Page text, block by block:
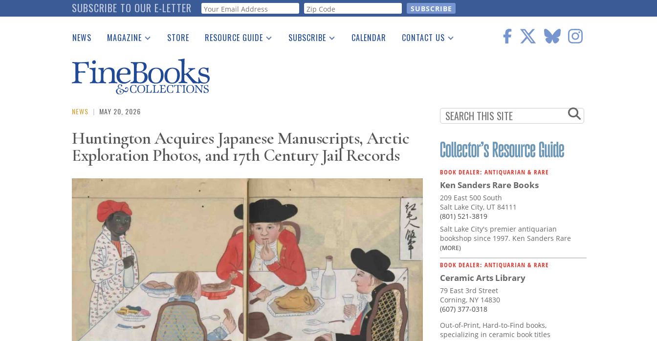
to
SUBSCRIBE TO OUR E-LETTER Webform
NEWS MAGAZINE
Catalogues Received
Auction Guide
Download Center
STORE RESOURCE GUIDE
See the Guide
SUBSCRIBE CALENDAR CONTACT US
NEWS | MAY 20, 2026
Huntington Acquires Japanese Manuscripts, Arctic
Exploration Photos, and 17th Century Jail Records
BOOK DEALER: ANTIQUARIAN & RARE
Ken Sanders Rare Books
209 East 500 South
Salt Lake City, UT 84111
(801) 521-3819
Salt Lake City's premier antiquarian
bookshop since 1997. Ken Sanders Rare
(MORE)
BOOK DEALER: ANTIQUARIAN & RARE
Ceramic Arts Library
79 East 3rd Street
Corning, NY 14830
(607) 377-0318
Out-of-Print, Hard-to-Find books,
specializing in ceramic book titles